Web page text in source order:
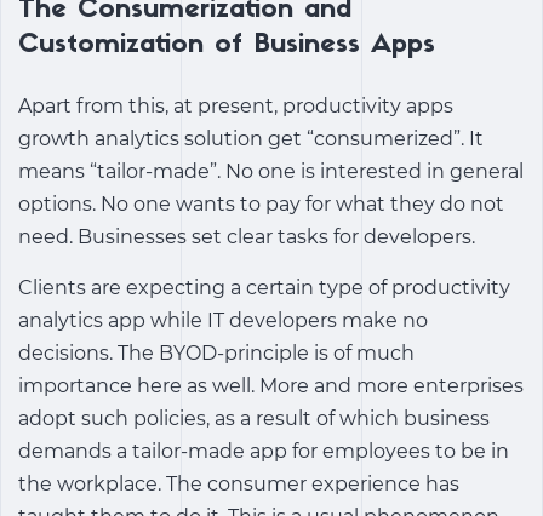
The Consumerization and
Customization of Business Apps
Apart from this, at present, productivity apps
growth analytics solution get “consumerized”. It
means “tailor-made”. No one is interested in general
options. No one wants to pay for what they do not
need. Businesses set clear tasks for developers.
Clients are expecting a certain type of productivity
analytics app while IT developers make no
decisions. The BYOD-principle is of much
importance here as well. More and more enterprises
adopt such policies, as a result of which business
demands a tailor-made app for employees to be in
the workplace. The consumer experience has